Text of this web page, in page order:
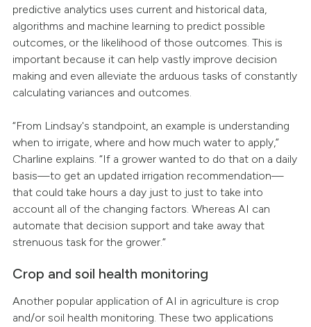
predictive analytics uses current and historical data,
algorithms and machine learning to predict possible
outcomes, or the likelihood of those outcomes. This is
important because it can help vastly improve decision
making and even alleviate the arduous tasks of constantly
calculating variances and outcomes.
“From Lindsay's standpoint, an example is understanding
when to irrigate, where and how much water to apply,”
Charline explains. “If a grower wanted to do that on a daily
basis—to get an updated irrigation recommendation—
that could take hours a day just to just to take into
account all of the changing factors. Whereas AI can
automate that decision support and take away that
strenuous task for the grower.”
Crop and soil health monitoring
Another popular application of AI in agriculture is crop
and/or soil health monitoring. These two applications